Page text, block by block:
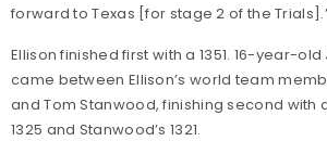
forward to Texas [for stage 2 of the
Ellison finished first with a 1351. 16-year-
came between Ellison’s world team
and Tom Stanwood, finishing second with
1325 and Stanwood’s 1321.